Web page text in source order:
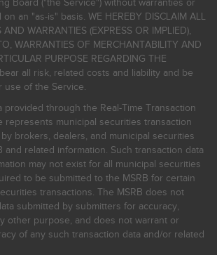
Board ("the Service") without warranties or
an "as-is" basis. WE HEREBY DISCLAIM ALL
AND WARRANTIES (EXPRESS OR IMPLIED),
WARRANTIES OF MERCHANTABILITY AND
PURPOSE REGARDING THE
all risk, related costs and liability and be
use of the Service.
provided through the Real-Time Transaction
represents municipal securities transaction
brokers, dealers, and municipal securities
and related information. Such transaction data
may not exist for all municipal securities
to be submitted to the MSRB for certain
transactions. The MSRB does not
submitted by submitters for accuracy,
other purpose, and does not warrant or
of any such transaction data and/or related